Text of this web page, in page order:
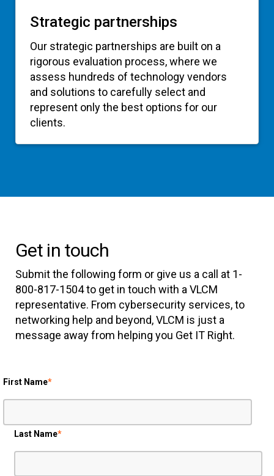
Strategic partnerships
Our strategic partnerships are built on a
rigorous evaluation process, where we
assess hundreds of technology vendors
and solutions to carefully select and
represent only the best options for our
clients.
Get in touch
Submit the following form or give us a call at 1-
800-817-1504 to get in touch with a VLCM
representative. From cybersecurity services, to
networking help and beyond, VLCM is just a
message away from helping you Get IT Right.
First Name*
Last Name*